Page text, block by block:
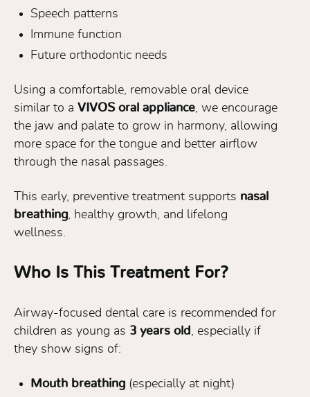
Speech patterns
Immune function
Future orthodontic needs
Using a comfortable, removable oral device
similar to a VIVOS oral appliance , we encourage
the jaw and palate to grow in harmony, allowing
more space for the tongue and better airflow
through the nasal passages.
This early, preventive treatment supports nasal
breathing , healthy growth, and lifelong
wellness.
Who Is This Treatment For?
Airway-focused dental care is recommended for
children as young as 3 years old
, especially if
they show signs of:
Mouth breathing (especially at night)